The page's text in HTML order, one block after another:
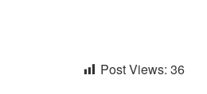
Post Views: 36